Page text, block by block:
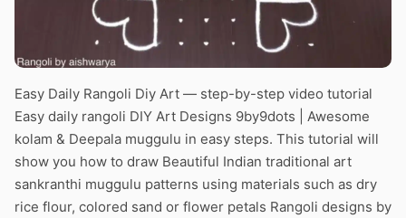
Easy Daily Rangoli Diy Art — step-by-step video tutorial
Easy daily rangoli DIY Art Designs 9by9dots | Awesome
kolam & Deepala muggulu in easy steps. This tutorial will
show you how to draw Beautiful Indian traditional art
sankranthi muggulu patterns using materials such as dry
rice flour, colored sand or flower petals Rangoli designs by